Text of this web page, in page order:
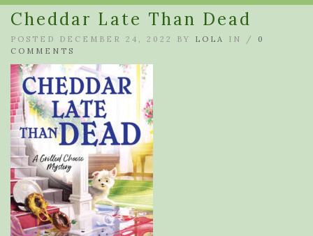
Cheddar Late Than Dead
POSTED DECEMBER 24, 2022 BY LOLA IN / 0
COMMENTS